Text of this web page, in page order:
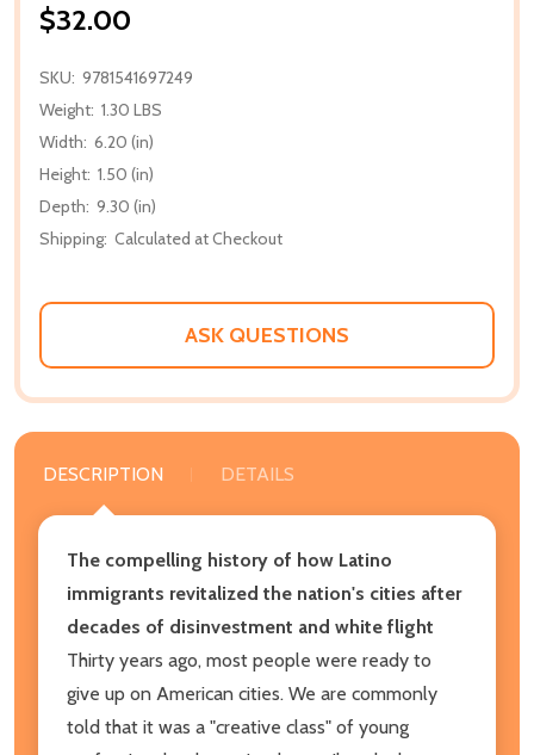
$32.00
SKU: 9781541697249
Weight: 1.30 LBS
Width: 6.20 (in)
Height: 1.50 (in)
Depth: 9.30 (in)
Shipping: Calculated at Checkout
ASK QUESTIONS
DESCRIPTION DETAILS
The compelling history of how Latino
immigrants revitalized the nation's cities after
decades of disinvestment and white flight
Thirty years ago, most people were ready to
give up on American cities. We are commonly
told that it was a "creative class" of young